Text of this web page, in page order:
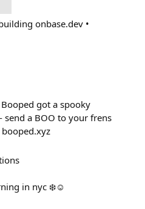
onbase.dev •
got a spooky
send a BOO to your frens
in nyc ❄️☺️